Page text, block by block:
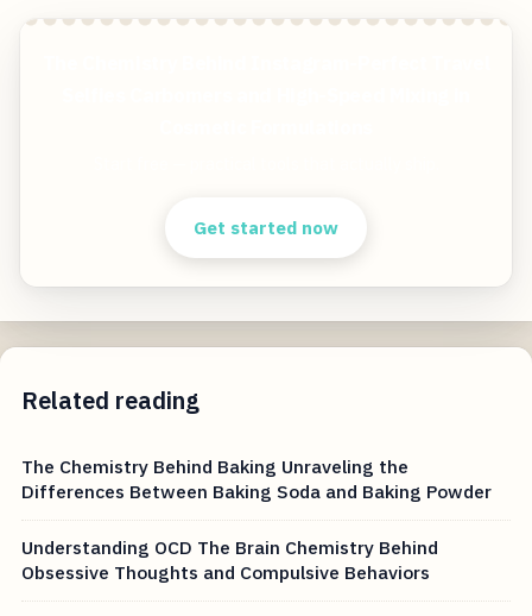
Get started now
Related reading
The Chemistry Behind Baking Unraveling the
Differences Between Baking Soda and Baking Powder
Understanding OCD The Brain Chemistry Behind
Obsessive Thoughts and Compulsive Behaviors